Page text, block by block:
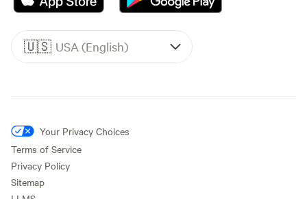
🇺🇸 USA (English)
Your Privacy Choices
Terms of Service
Privacy Policy
Sitemap